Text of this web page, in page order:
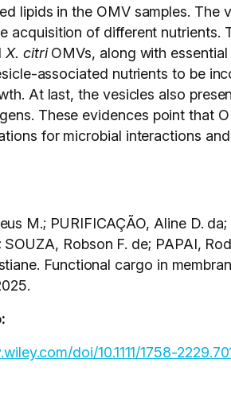
lipids in the OMV samples.
acquisition of different
X. citriOMVs, along with
associated nutrients to be
At last, the vesicles also
These evidences point that
for microbial interactions
M.; PURIFICAÇÃO, Aline D.
Robson F. de; PAPAI,
Functional cargo in
doi/10.1111/1758-